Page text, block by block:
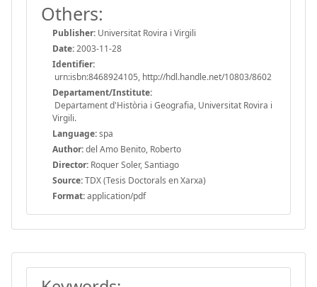
Others:
Publisher: Universitat Rovira i Virgili
Date:2003-11-28
Identifier:
urn:isbn:8468924105, http://hdl.handle.net/10803/8602
Departament/Institute:
Departament d'Història i Geografia, Universitat Rovira i
Virgili.
Language:spa
Author:del Amo Benito, Roberto
Director: Roquer Soler, Santiago
Source:TDX (Tesis Doctorals en Xarxa)
Format:application/pdf